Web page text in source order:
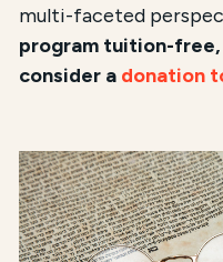
multi-faceted
program tuition-
consider a donation